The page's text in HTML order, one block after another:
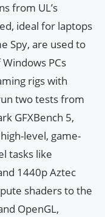
from UL’s
ideal for laptops
Spy, are used to
PCs
rigs with
two tests from
GFXBench 5,
level, game-
tasks like
1440p Aztec
shaders to the
OpenGL,